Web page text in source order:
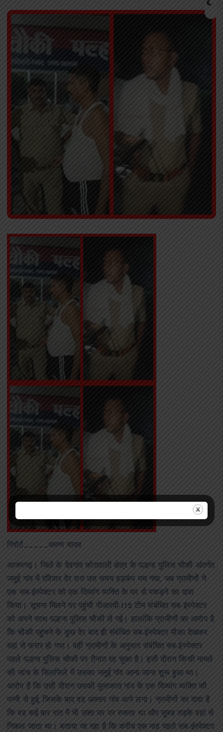
रिपोर्ट_____अरुण यादव
आजमगढ़। जिले के देवगांव कोतवाली क्षेत्र के पल्हना पुलिस चौकी अंतर्गत
जमुई गांव में रविवार देर रात उस समय हड़कंप मच गया, जब ग्रामीणों ने
एक सब-इंस्पेक्टर को एक दिव्यांग व्यक्ति के घर से पकड़ने का दावा
किया। सूचना मिलने पर पहुंची पीआरवी-112 टीम संबंधित सब-इंस्पेक्टर
को अपने साथ पल्हना पुलिस चौकी ले गई। हालांकि ग्रामीणों का आरोप है
कि चौकी पहुंचने के कुछ देर बाद ही संबंधित सब-इंस्पेक्टर मौका देखकर
वहां से फरार हो गया। वहीं ग्रामीणों के अनुसार संबंधित सब-इंस्पेक्टर
पहले पल्हना पुलिस चौकी पर तैनात रह चुका है। इसी दौरान किसी मामले
की जांच के सिलसिले में उसका जमुई गांव आना-जाना शुरू हुआ था।
आरोप है कि उसी दौरान उसकी मुलाकात गांव के एक दिव्यांग व्यक्ति की
पत्नी से हुई, जिसके बाद वह अक्सर गांव आने लगा। ग्रामीणों का दावा है
कि वह कई बार रात में भी उक्त घर पर रुकता था और सुबह तड़के वहां से
निकल जाता था। बताया जा रहा है कि करीब एक माह पहले सब-इंस्पेक्टर